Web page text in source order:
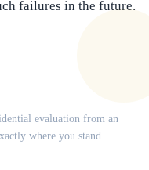
failures in the future.
evaluation from an
where you stand.